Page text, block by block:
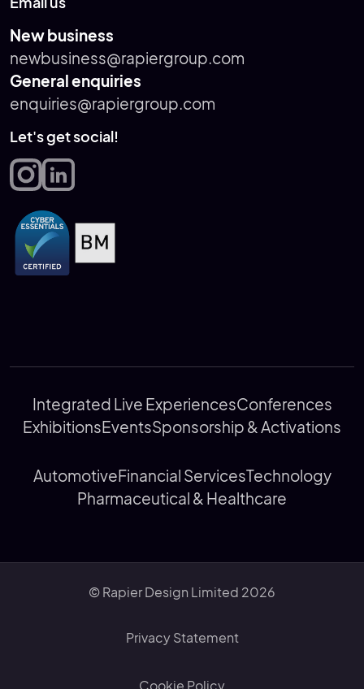
New business
newbusiness@rapiergroup.com
General enquiries
enquiries@rapiergroup.com
Let's get social!
Integrated Live ExperiencesConferences
ExhibitionsEventsSponsorship & Activations
AutomotiveFinancial ServicesTechnology
Pharmaceutical & Healthcare
© Rapier Design Limited 2026
Privacy Statement